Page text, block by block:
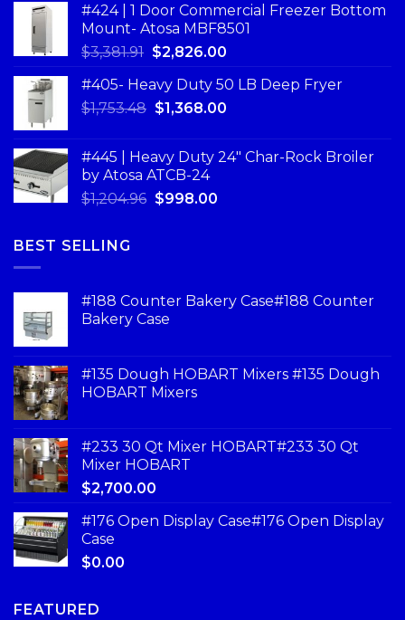
#424 | 1 Door Commercial Freezer Bottom
Mount- Atosa MBF8501
$3,381.91 $2,826.00
#405- Heavy Duty 50 LB Deep Fryer
$1,753.48 $1,368.00
#445 | Heavy Duty 24" Char-Rock Broiler
by Atosa ATCB-24
$1,204.96 $998.00
BEST SELLING
#188 Counter Bakery Case#188 Counter
Bakery Case
#135 Dough HOBART Mixers #135 Dough
HOBART Mixers
#233 30 Qt Mixer HOBART#233 30 Qt
Mixer HOBART
$2,700.00
#176 Open Display Case#176 Open Display
Case
$0.00
FEATURED